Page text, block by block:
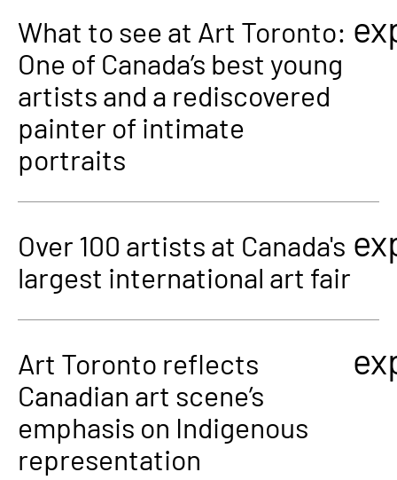
What to see at Art Toronto:
One of Canada’s best young
artists and a rediscovered
painter of intimate
portraits
Over 100 artists at Canada's
largest international art fair
Art Toronto reflects
Canadian art scene’s
emphasis on Indigenous
representation